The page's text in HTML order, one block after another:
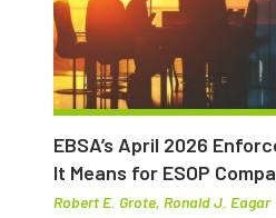
EBSA’s April 2026
It Means for ESOP
Robert E. Grote, Ronald J. Eagar